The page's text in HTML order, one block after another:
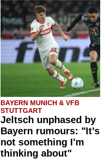
BAYERN MUNICH & VFB
STUTTGART
Jeltsch unphased by
Bayern rumours: "It’s
not something I'm
thinking about"